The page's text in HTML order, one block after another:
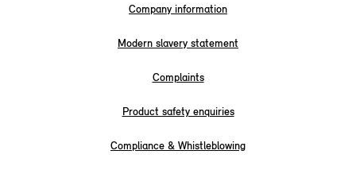
Company information
Modern slavery statement
Complaints
Product safety enquiries
Compliance & Whistleblowing